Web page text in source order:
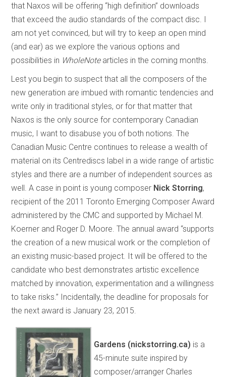
that Naxos will be offering “high definition” downloads
that exceed the audio standards of the compact disc. I
am not yet convinced, but will try to keep an open mind
(and ear) as we explore the various options and
possibilities in WholeNotearticles in the coming months.
Lest you begin to suspect that all the composers of the
new generation are imbued with romantic tendencies and
write only in traditional styles, or for that matter that
Naxos is the only source for contemporary Canadian
music, I want to disabuse you of both notions. The
Canadian Music Centre continues to release a wealth of
material on its Centrediscs label in a wide range of artistic
styles and there are a number of independent sources as
well. A case in point is young composer Nick Storring,
recipient of the 2011 Toronto Emerging Composer Award
administered by the CMC and supported by Michael M.
Koerner and Roger D. Moore. The annual award “supports
the creation of a new musical work or the completion of
an existing music-based project. It will be offered to the
candidate who best demonstrates artistic excellence
matched by innovation, experimentation and a willingness
to take risks.” Incidentally, the deadline for proposals for
the next award is January 23, 2015.
Gardens (nickstorring.ca) is a
45-minute suite inspired by
composer/arranger Charles